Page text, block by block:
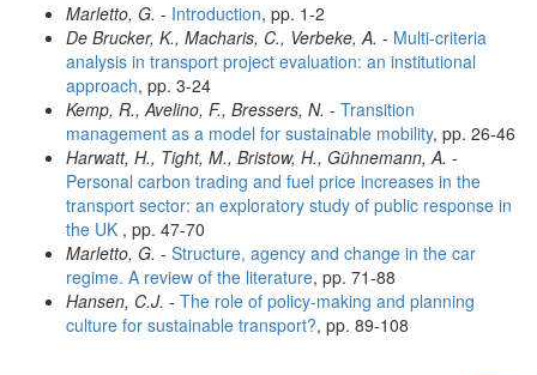
Marletto, G. - Introduction, pp. 1-2
De Brucker, K., Macharis, C., Verbeke, A. - Multi-criteria
analysis in transport project evaluation: an institutional
approach, pp. 3-24
Kemp, R., Avelino, F., Bressers, N. - Transition
management as a model for sustainable mobility, pp. 26-46
Harwatt, H., Tight, M., Bristow, H., Gühnemann, A. -
Personal carbon trading and fuel price increases in the
transport sector: an exploratory study of public response in
the UK , pp. 47-70
Marletto, G. - Structure, agency and change in the car
regime. A review of the literature, pp. 71-88
Hansen, C.J. - The role of policy-making and planning
culture for sustainable transport?, pp. 89-108